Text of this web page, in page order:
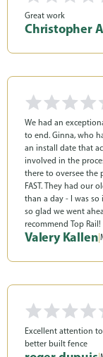
Great work
Christopher
We had an
to end. Ginna, who
an install date that
involved in the
there to oversee the
FAST. They had our
than a day - I was
so glad we went
recommend Top Rail!
Valery Kallen|
Excellent attention
better built fence